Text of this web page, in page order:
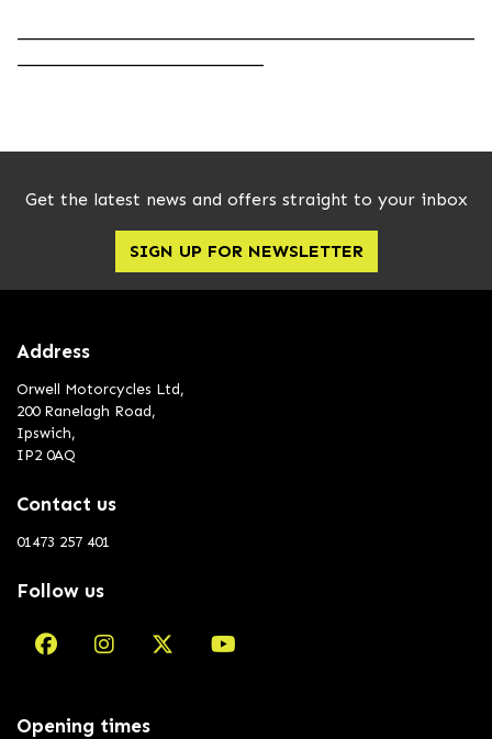
Get the latest news and offers straight to your inbox
SIGN UP FOR NEWSLETTER
Address
Orwell Motorcycles Ltd,
200 Ranelagh Road,
Ipswich,
IP2 0AQ
Contact us
01473 257 401
Follow us
Opening times